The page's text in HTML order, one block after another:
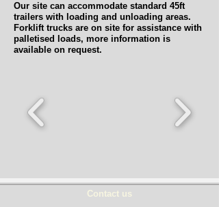
Our site can accommodate standard 45ft
trailers with loading and unloading areas.
Forklift trucks are on site for assistance with
palletised loads, more information is
available on request.
Contact us